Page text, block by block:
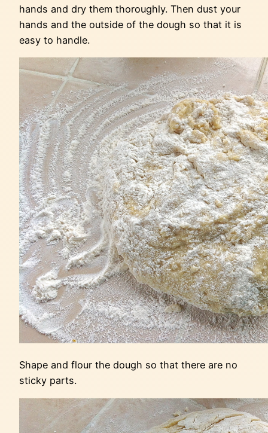
hands and dry them thoroughly. Then dust your
hands and the outside of the dough so that it is
easy to handle.
Shape and flour the dough so that there are no
sticky parts.